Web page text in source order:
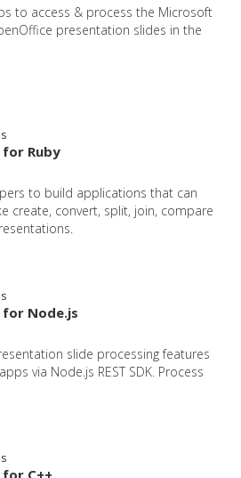
to access & process the Microsoft
presentation slides in the
for Ruby
to build applications that can
create, convert, split, join, compare
for Node.js
slide processing features
via Node.js REST SDK. Process